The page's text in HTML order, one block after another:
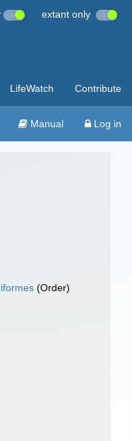
extant only
LifeWatch Contribute
Manual Log in
(Order)